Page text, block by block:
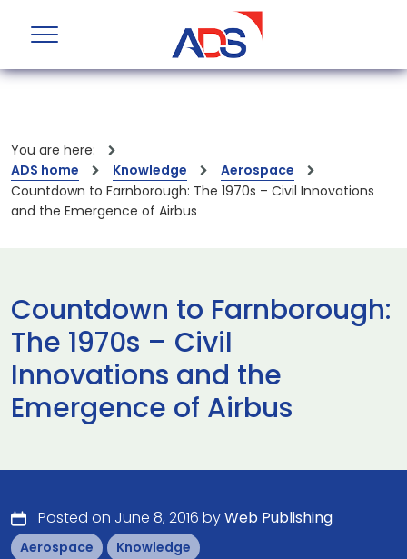
You are here:
ADS home
Knowledge
Aerospace
Countdown to Farnborough: The 1970s – Civil Innovations
and the Emergence of Airbus
Countdown to Farnborough:
The 1970s – Civil
Innovations and the
Emergence of Airbus
Posted on June 8, 2016 byWeb Publishing
Aerospace Knowledge